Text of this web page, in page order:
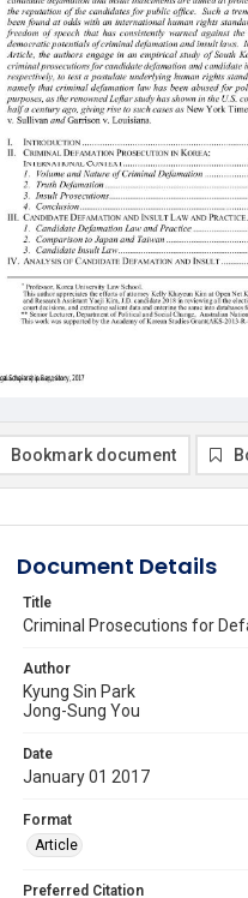
Bookmark document
Document Details
Title
Criminal Prosecutions for
Author
Kyung Sin Park
Jong-Sung You
Date
January 01 2017
Format
Article
Preferred Citation